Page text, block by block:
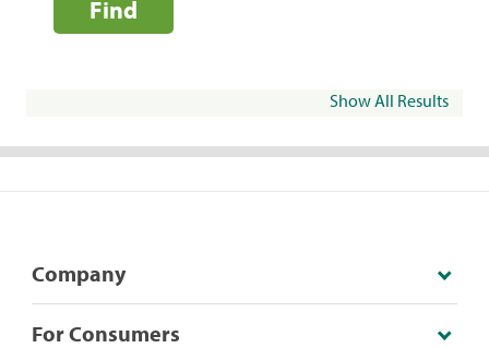
Find
Show All Results
Company
For Consumers